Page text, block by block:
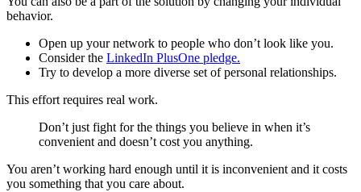
behavior.
Open up your network to people who don’t look like you.
Consider the LinkedIn PlusOne pledge.
Try to develop a more diverse set of personal relationships.
This effort requires real work.
Don’t just fight for the things you believe in when it’s
convenient and doesn’t cost you anything.
You aren’t working hard enough until it is inconvenient and it costs
you something that you care about.